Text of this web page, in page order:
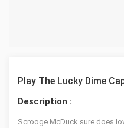
Play The Lucky Dime
Description :
Scrooge McDuck sure does